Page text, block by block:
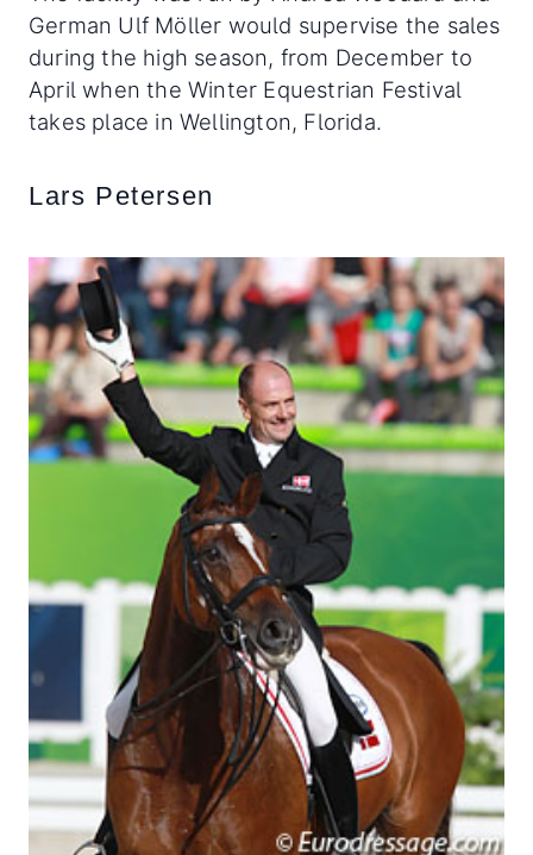
German Ulf Möller would supervise the sales
during the high season, from December to
April when the Winter Equestrian Festival
takes place in Wellington, Florida.
Lars Petersen